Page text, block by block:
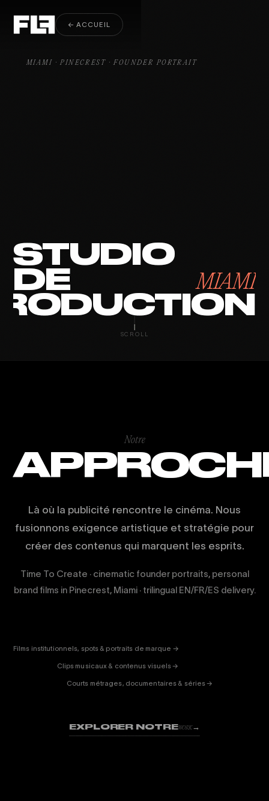
← ACCUEIL
MIAMI · PINECREST · FOUNDER PORTRAIT
STUDIO
DE MIAMI
SCROLL
Notre
Là où la publicité rencontre le cinéma. Nous
fusionnons exigence artistique et stratégie pour
créer des contenus qui marquent les esprits.
Time To Create · cinematic founder portraits, personal
brand films in Pinecrest, Miami · trilingual EN/FR/ES delivery.
Films institutionnels, spots & portraits de marque →
Clips musicaux & contenus visuels →
FICTION
& DOC
Courts métrages, documentaires & séries →
EXPLORER NOTREWORK→